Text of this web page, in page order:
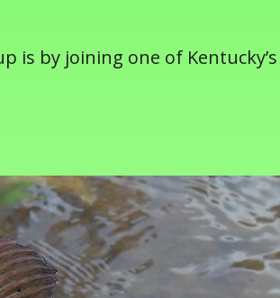
is by joining one of Kentucky’s